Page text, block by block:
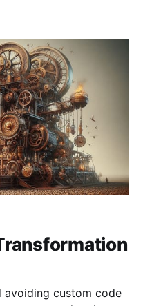
avoiding custom code